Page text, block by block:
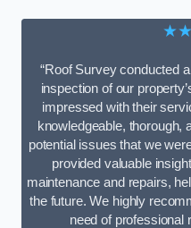
“Roof Survey conducted
inspection of our
impressed with their
knowledgeable, thorough,
potential issues that we
provided valuable
maintenance and repairs,
the future. We highly
need of professional